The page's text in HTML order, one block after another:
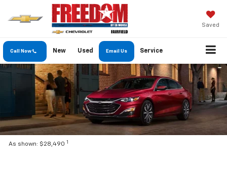
Saved
Call Now New Used Email Us Service
As shown: $28,490 1